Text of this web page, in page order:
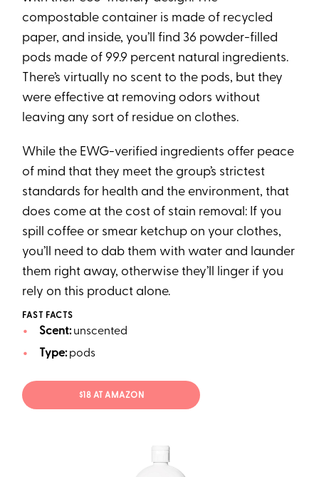
compostable container is made of recycled
paper, and inside, you’ll find 36 powder-filled
pods made of 99.9 percent natural ingredients.
There’s virtually no scent to the pods, but they
were effective at removing odors without
leaving any sort of residue on clothes.
While the EWG-verified ingredients offer peace
of mind that they meet the group’s strictest
standards for health and the environment, that
does come at the cost of stain removal: If you
spill coffee or smear ketchup on your clothes,
you’ll need to dab them with water and launder
them right away, otherwise they’ll linger if you
rely on this product alone.
FAST FACTS
Scent:unscented
Type:pods
$18 AT AMAZON